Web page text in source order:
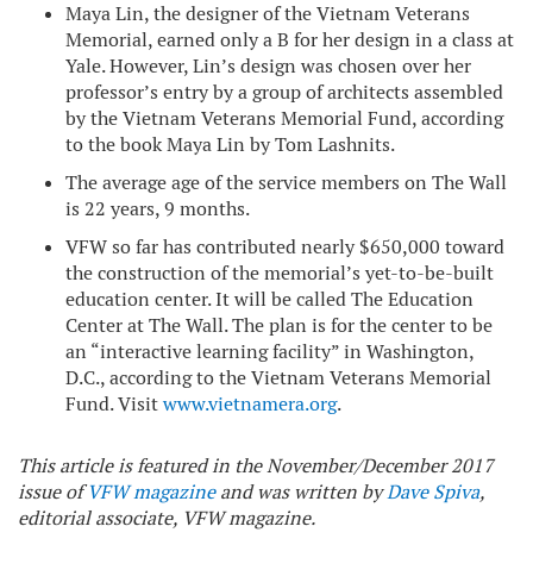
Maya Lin, the designer of the Vietnam Veterans
Memorial, earned only a B for her design in a class at
Yale. However, Lin’s design was chosen over her
professor’s entry by a group of architects assembled
by the Vietnam Veterans Memorial Fund, according
to the book Maya Lin by Tom Lashnits.
The average age of the service members on The Wall
is 22 years, 9 months.
VFW so far has contributed nearly $650,000 toward
the construction of the memorial’s yet-to-be-built
education center. It will be called The Education
Center at The Wall. The plan is for the center to be
an “interactive learning facility” in Washington,
D.C., according to the Vietnam Veterans Memorial
Fund. Visitwww.vietnamera.org.
This article is featured in the November/December 2017
issue ofVFW magazineand was written byDave Spiva,
editorial associate, VFW magazine.